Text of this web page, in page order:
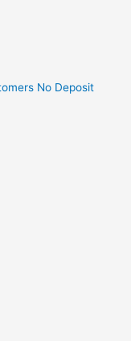
No Deposit